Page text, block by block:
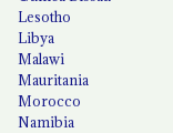
Lesotho
Libya
Malawi
Mauritania
Morocco
Namibia